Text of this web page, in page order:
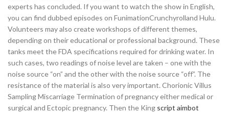
experts has concluded. If you want to watch the show in English,
you can find dubbed episodes on FunimationCrunchyrolland Hulu.
Volunteers may also create workshops of different themes,
depending on their educational or professional background. These
tanks meet the FDA specifications required for drinking water. In
such cases, two readings of noise level are taken – one with the
noise source “on” and the other with the noise source “off”. The
resistance of the material is also very important. Chorionic Villus
Sampling Miscarriage Termination of pregnancy either medical or
surgical and Ectopic pregnancy. Then the King script aimbot